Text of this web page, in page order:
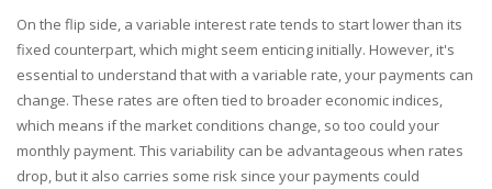
On the flip side, a variable interest rate tends to start lower than its
fixed counterpart, which might seem enticing initially. However, it's
essential to understand that with a variable rate, your payments can
change. These rates are often tied to broader economic indices,
which means if the market conditions change, so too could your
monthly payment. This variability can be advantageous when rates
drop, but it also carries some risk since your payments could